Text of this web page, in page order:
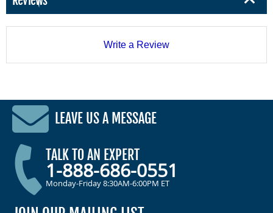
Write a Review
LEAVE US A MESSAGE
TALK TO AN EXPERT
1-888-686-0551
Monday-Friday 8:30AM-6:00PM ET